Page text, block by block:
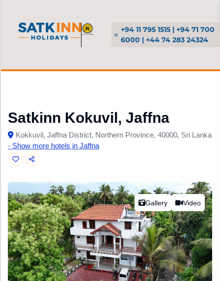
+94 11 795 1515 | +94 71 700
6000 | +44 74 283 24324
Satkinn Kokuvil, Jaffna
Kokkuvil, Jaffna District, Northern Province, 40000, Sri Lanka
- Show more hotels in Jaffna
Gallery Video